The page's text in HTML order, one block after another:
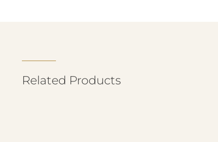
Related Products